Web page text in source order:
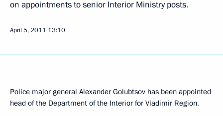
on appointments to senior Interior Ministry posts.
April 5, 2011 13:10
Police major general Alexander Golubtsov has been appointed
head of the Department of the Interior for Vladimir Region.